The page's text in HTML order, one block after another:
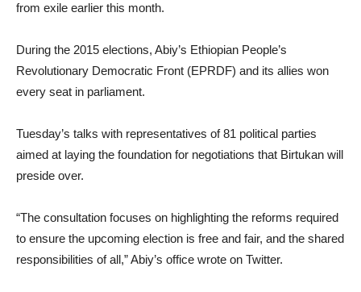
from exile earlier this month.
During the 2015 elections, Abiy’s Ethiopian People’s
Revolutionary Democratic Front (EPRDF) and its allies won
every seat in parliament.
Tuesday’s talks with representatives of 81 political parties
aimed at laying the foundation for negotiations that Birtukan will
preside over.
“The consultation focuses on highlighting the reforms required
to ensure the upcoming election is free and fair, and the shared
responsibilities of all,” Abiy’s office wrote on Twitter.